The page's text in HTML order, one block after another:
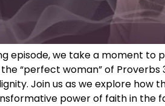
episode, we take a moment to
“perfect woman” of Proverbs
Join us as we explore how
power of faith in the